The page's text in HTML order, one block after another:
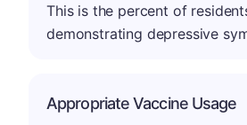
This is the percent of
demonstrating depressive
Appropriate Vaccine Usage